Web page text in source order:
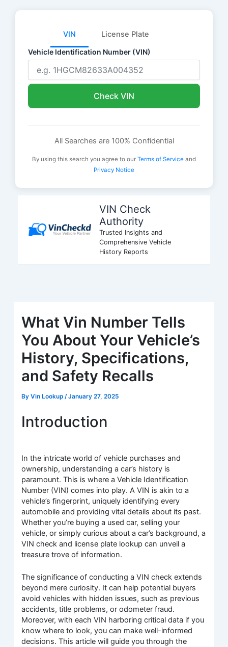
VIN License Plate
Vehicle Identification Number (VIN)
Check VIN
All Searches are 100% Confidential
By using this search you agree to our Terms of Service and
Privacy Notice
VIN Check
Authority
Trusted Insights and
Comprehensive Vehicle
History Reports
What Vin Number Tells
You About Your Vehicle’s
History, Specifications,
and Safety Recalls
ByVin Lookup /January 27, 2025
Introduction
In the intricate world of vehicle purchases and
ownership, understanding a car’s history is
paramount. This is where a Vehicle Identification
Number (VIN) comes into play. A VIN is akin to a
vehicle’s fingerprint, uniquely identifying every
automobile and providing vital details about its past.
Whether you’re buying a used car, selling your
vehicle, or simply curious about a car’s background, a
VIN check and license plate lookup can unveil a
treasure trove of information.
The significance of conducting a VIN check extends
beyond mere curiosity. It can help potential buyers
avoid vehicles with hidden issues, such as previous
accidents, title problems, or odometer fraud.
Moreover, with each VIN harboring critical data if you
know where to look, you can make well-informed
decisions. This article will guide you through the